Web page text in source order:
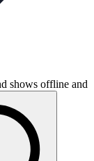
shows offline and